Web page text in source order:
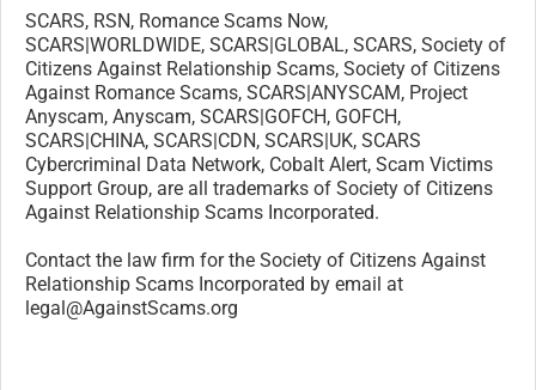
SCARS, RSN, Romance Scams Now,
SCARS|WORLDWIDE, SCARS|GLOBAL, SCARS, Society of
Citizens Against Relationship Scams, Society of Citizens
Against Romance Scams, SCARS|ANYSCAM, Project
Anyscam, Anyscam, SCARS|GOFCH, GOFCH,
SCARS|CHINA, SCARS|CDN, SCARS|UK, SCARS
Cybercriminal Data Network, Cobalt Alert, Scam Victims
Support Group, are all trademarks of Society of Citizens
Against Relationship Scams Incorporated.
Contact the law firm for the Society of Citizens Against
Relationship Scams Incorporated by email at
legal@AgainstScams.org